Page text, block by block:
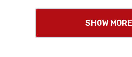
SHOW MORE